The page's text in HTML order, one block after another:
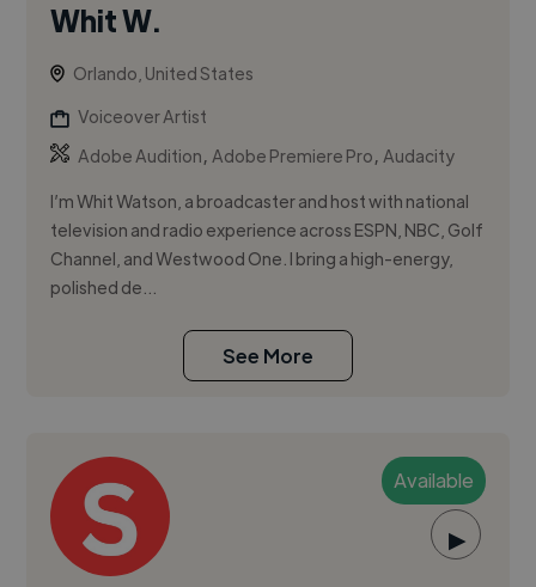
Whit W.
Orlando, United States
Voiceover Artist
Adobe Audition,Adobe Premiere Pro,Audacity
I’m Whit Watson, a broadcaster and host with national
television and radio experience across ESPN, NBC, Golf
Channel, and Westwood One. I bring a high-energy,
polished de...
See More
Available
▶